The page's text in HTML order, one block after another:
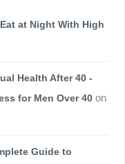
at Night With High
Health After 40 -
for Men Over 40 on
Guide to